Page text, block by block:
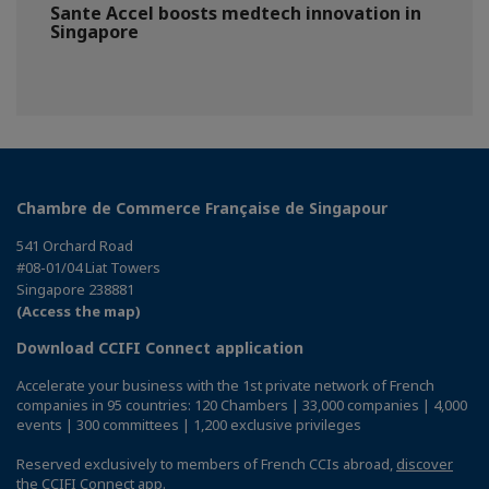
Sante Accel boosts medtech innovation in
Singapore
Chambre de Commerce Française de Singapour
541 Orchard Road
#08-01/04 Liat Towers
Singapore 238881
(Access the map)
Download CCIFI Connect application
Accelerate your business with the 1st private network of French
companies in 95 countries: 120 Chambers | 33,000 companies | 4,000
events | 300 committees | 1,200 exclusive privileges
Reserved exclusively to members of French CCIs abroad, discover
the CCIFI Connect app.